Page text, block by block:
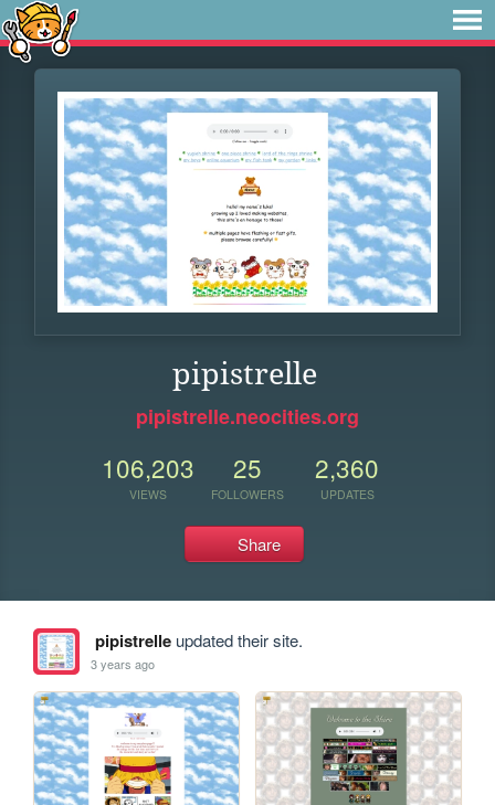
pipistrelle
pipistrelle.neocities.org
106,203
VIEWS
25
FOLLOWERS
2,360
UPDATES
Share
pipistrelleupdated their site.
3 years ago